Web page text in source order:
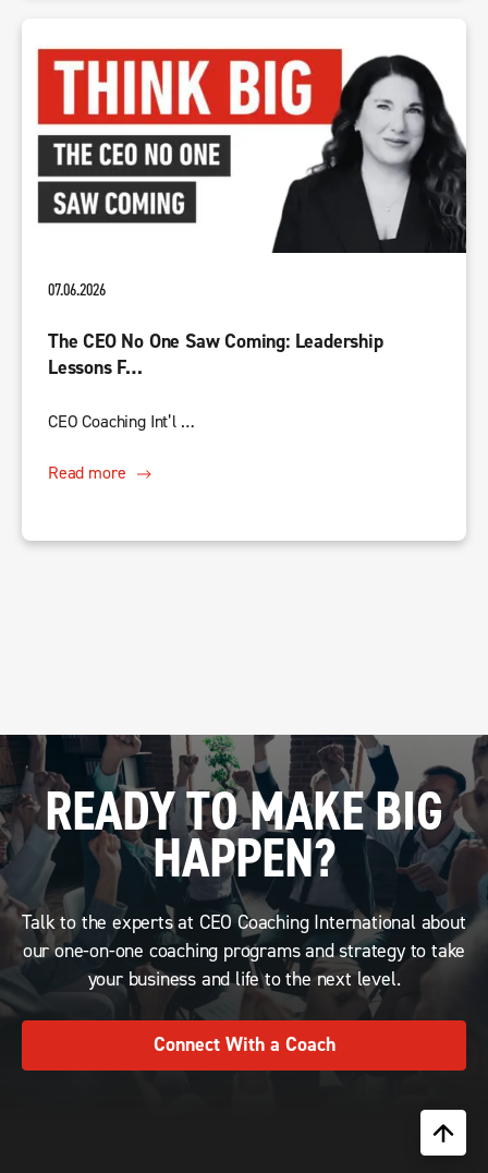
07.06.2026
The CEO No One Saw Coming: Leadership
Lessons F…
CEO Coaching Int’l …
Read more
READY TO MAKE BIG
HAPPEN?
Talk to the experts at CEO Coaching International about
our one-on-one coaching programs and strategy to take
your business and life to the next level.
Connect With a Coach